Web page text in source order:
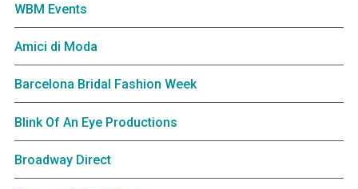
WBM Events
Amici di Moda
Barcelona Bridal Fashion Week
Blink Of An Eye Productions
Broadway Direct